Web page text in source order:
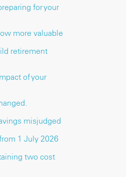
for your
more valuable
retirement
of your
misjudged
1 July 2026
two cost